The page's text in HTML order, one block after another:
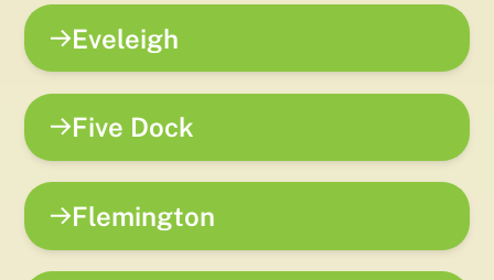
Eveleigh
Five Dock
Flemington